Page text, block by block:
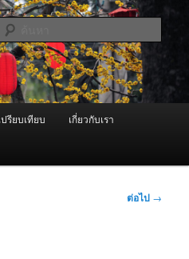
มอกควัน Best
One และ อะไหล่
ดี บริการด้วยความจริงใจ
รียบเทียบ เกี่ยวกับเรา
ต่อไป →